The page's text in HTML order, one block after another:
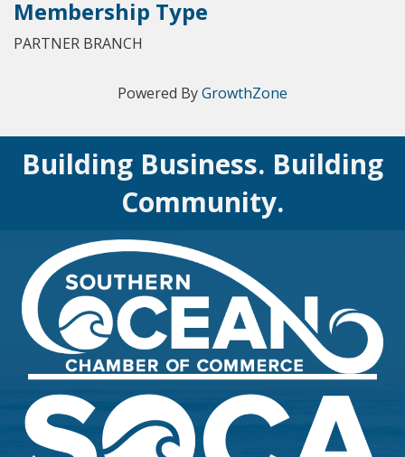
Membership Type
PARTNER BRANCH
Powered ByGrowthZone
Building Business. Building
Community.